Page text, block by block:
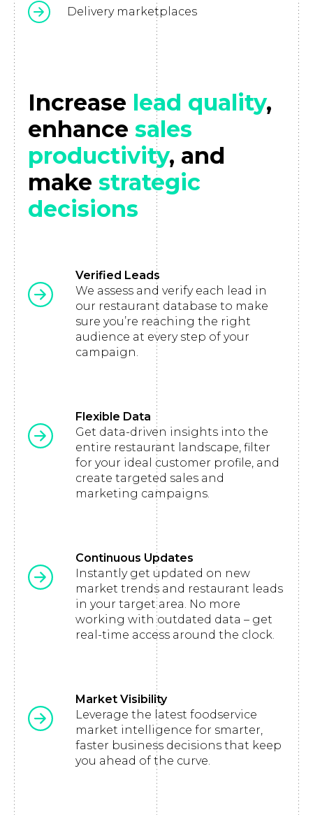
Delivery marketplaces
Increase lead quality,
enhance sales
productivity, and
make strategic
decisions
Verified Leads
We assess and verify each lead in
our restaurant database to make
sure you’re reaching the right
audience at every step of your
campaign.
Flexible Data
Get data-driven insights into the
entire restaurant landscape, filter
for your ideal customer profile, and
create targeted sales and
marketing campaigns.
Continuous Updates
Instantly get updated on new
market trends and restaurant leads
in your target area. No more
working with outdated data – get
real-time access around the clock.
Market Visibility
Leverage the latest foodservice
market intelligence for smarter,
faster business decisions that keep
you ahead of the curve.